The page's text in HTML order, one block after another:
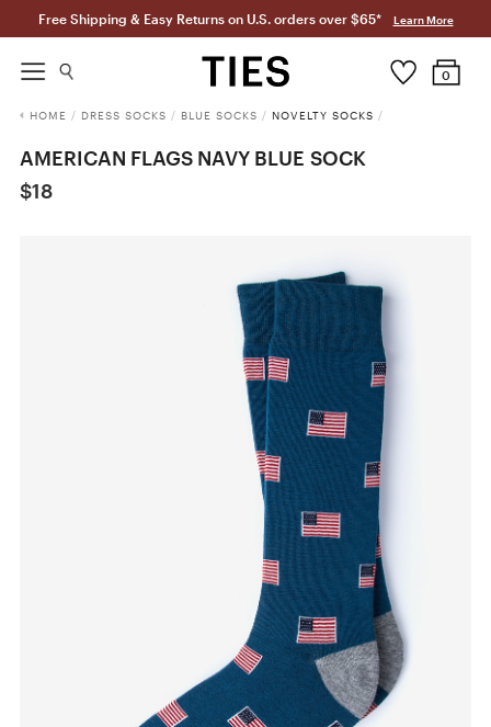
Free Shipping & Easy Returns on U.S. orders over $65* Learn More
0
HOME / DRESS SOCKS / BLUE SOCKS / NOVELTY SOCKS /
AMERICAN FLAGS NAVY BLUE SOCK
$18